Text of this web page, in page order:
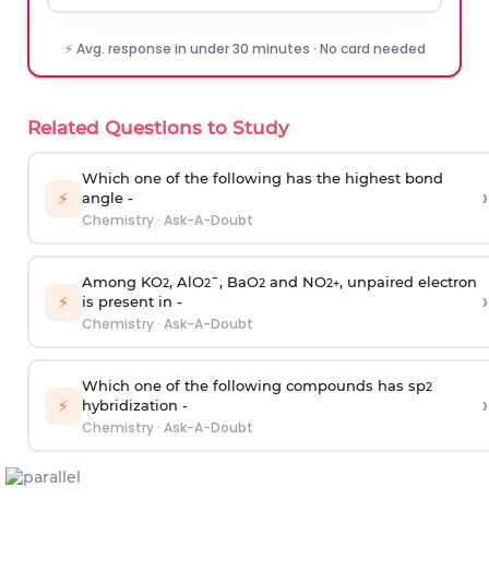
⚡ Avg. response in under 30 minutes · No card needed
Related Questions to Study
⚡
Which one of the following has the highest bond
angle -
Chemistry· Ask-A-Doubt
›
⚡
Among KO2, AlO2¯, BaO2and NO2+, unpaired electron
is present in -
Chemistry· Ask-A-Doubt
›
⚡
Which one of the following compounds has sp2
hybridization -
Chemistry· Ask-A-Doubt
›